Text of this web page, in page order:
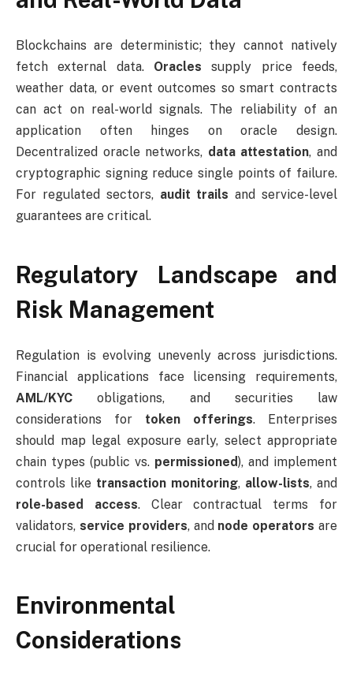
Blockchains are deterministic; they cannot natively
fetch external data. Oracles supply price feeds,
weather data, or event outcomes so smart contracts
can act on real-world signals. The reliability of an
application often hinges on oracle design.
Decentralized oracle networks, data attestation, and
cryptographic signing reduce single points of failure.
For regulated sectors, audit trails and service-level
guarantees are critical.
Regulatory Landscape and
Risk Management
Regulation is evolving unevenly across jurisdictions.
Financial applications face licensing requirements,
AML/KYC obligations, and securities law
considerations for token offerings. Enterprises
should map legal exposure early, select appropriate
chain types (public vs. permissioned), and implement
controls like transaction monitoring, allow-lists, and
role-based access. Clear contractual terms for
validators, service providers, and node operators are
crucial for operational resilience.
Environmental
Considerations